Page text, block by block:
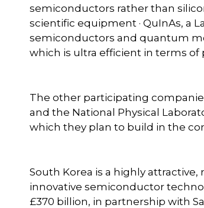
semiconductors rather than
scientific equipment · QuInAs, a
semiconductors and quantum
which is ultra efficient in terms of
The other participating
and the National Physical
which they plan to build in the
South Korea is a highly
innovative semiconductor
£370 billion, in partnership with